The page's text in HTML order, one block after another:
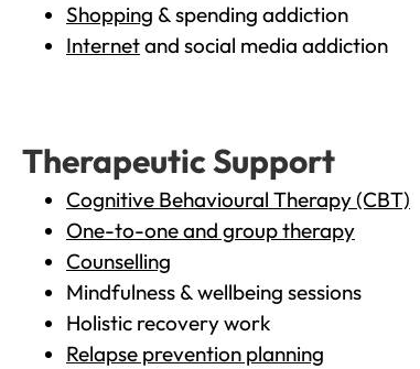
Shopping & spending addiction
Internetand social media addiction
Therapeutic Support
Cognitive Behavioural Therapy (CBT)
One-to-one and group therapy
Counselling
Mindfulness & wellbeing sessions
Holistic recovery work
Relapse prevention planning